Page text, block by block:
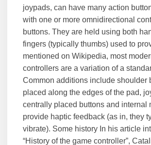
joypads, can have many action
with one or more omnidirectional
buttons. They are held using both
fingers (typically thumbs) used to
mentioned on Wikipedia, most
controllers are a variation of a
Common additions include shoulder
placed along the edges of the pad,
centrally placed buttons and internal
provide haptic feedback (as in, they
vibrate). Some history In his article
“History of the game controller”,